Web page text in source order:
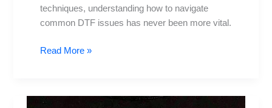
techniques, understanding how to navigate
common DTF issues has never been more vital.
Read More »
DTF